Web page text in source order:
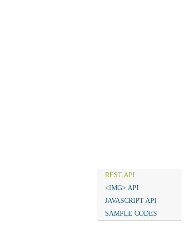
REST API
<IMG> API
JAVASCRIPT API
SAMPLE CODES